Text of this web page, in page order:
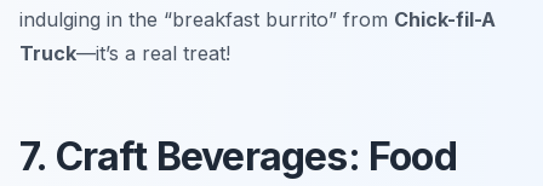
indulging in the “breakfast burrito” from Chick-fil-A
Truck—it’s a real treat!
7. Craft Beverages: Food